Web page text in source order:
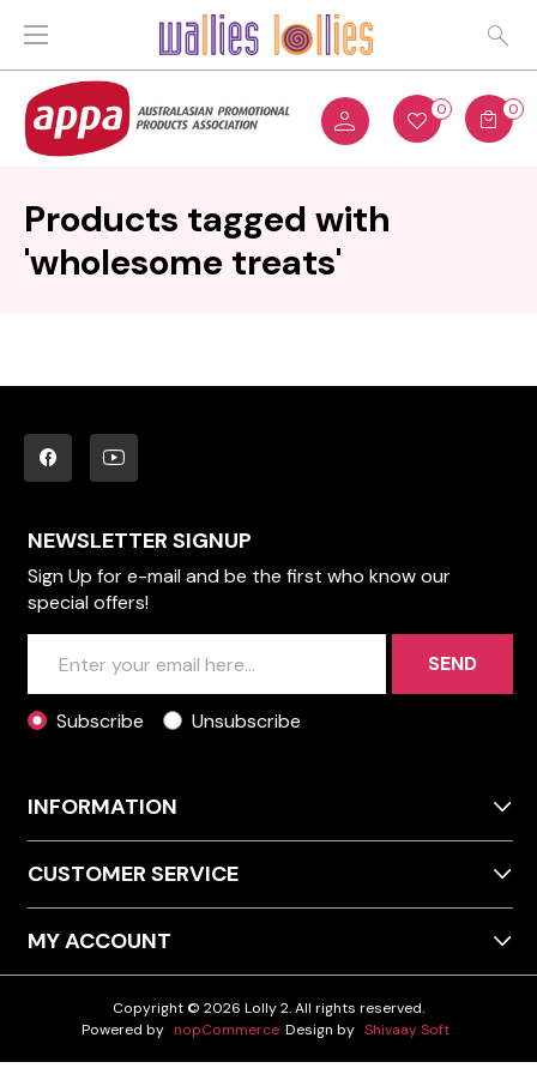
0 0
Products tagged with
'wholesome treats'
NEWSLETTER SIGNUP
Sign Up for e-mail and be the first who know our
special offers!
SEND
Subscribe Unsubscribe
INFORMATION
CUSTOMER SERVICE
MY ACCOUNT
Copyright © 2026 Lolly 2. All rights reserved.
Powered by nopCommerce Design by Shivaay Soft